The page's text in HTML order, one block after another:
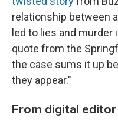
relationship between
led to lies and murder
quote from the
the case sums it up
they appear."
From digital